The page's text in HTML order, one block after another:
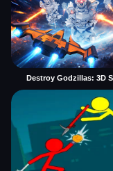
Destroy Godzillas: 3D